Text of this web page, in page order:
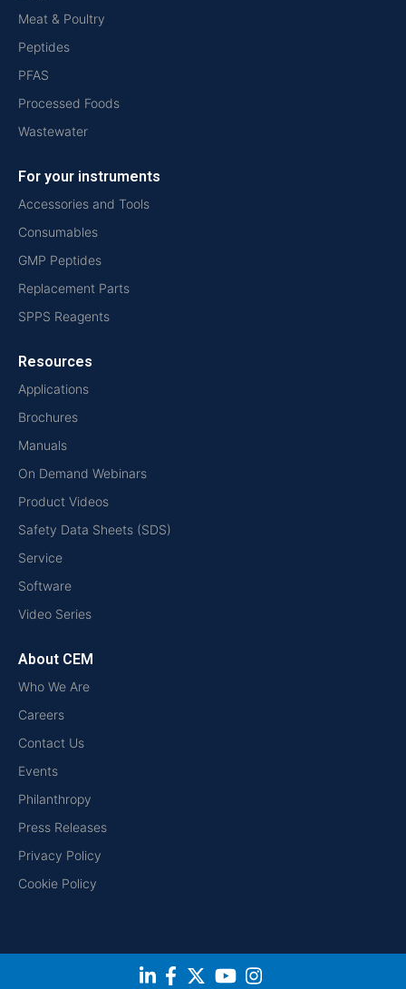
Meat & Poultry
Peptides
PFAS
Processed Foods
Wastewater
For your instruments
Accessories and Tools
Consumables
GMP Peptides
Replacement Parts
SPPS Reagents
Resources
Applications
Brochures
Manuals
On Demand Webinars
Product Videos
Safety Data Sheets (SDS)
Service
Software
Video Series
About CEM
Who We Are
Careers
Contact Us
Events
Philanthropy
Press Releases
Privacy Policy
Cookie Policy